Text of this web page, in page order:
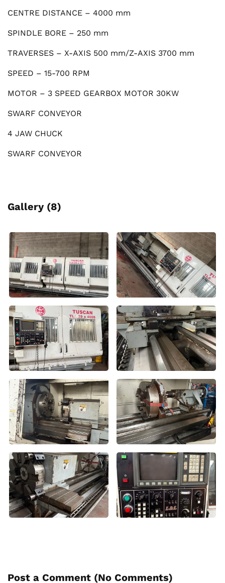
CENTRE DISTANCE – 4000 mm
SPINDLE BORE – 250 mm
TRAVERSES – X-AXIS 500 mm/Z-AXIS 3700 mm
SPEED – 15-700 RPM
MOTOR – 3 SPEED GEARBOX MOTOR 30KW
SWARF CONVEYOR
4 JAW CHUCK
SWARF CONVEYOR
Gallery (8)
Post a Comment (No Comments)